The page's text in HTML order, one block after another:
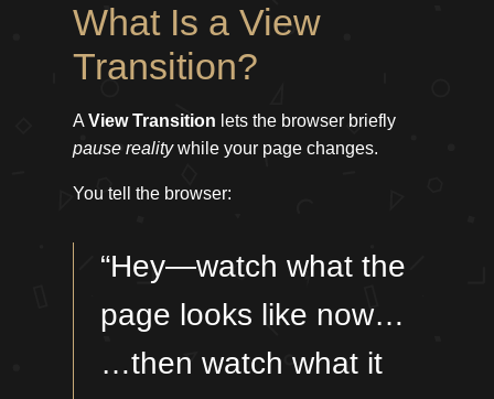
What Is a View
Transition?
A View Transition lets the browser briefly
pause realitywhile your page changes.
You tell the browser:
“Hey—watch what the
page looks like now…
…then watch what it